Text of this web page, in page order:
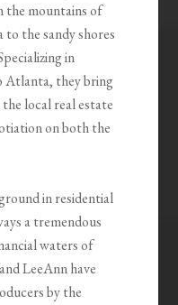
the mountains of
to the sandy shores
in
Atlanta, they bring
local real estate
on both the
in residential
a tremendous
waters of
LeeAnn have
by the